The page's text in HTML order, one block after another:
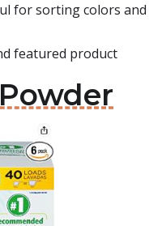
for sorting colors and
featured product